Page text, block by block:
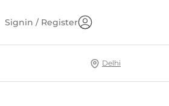
Signin / Register
Delhi